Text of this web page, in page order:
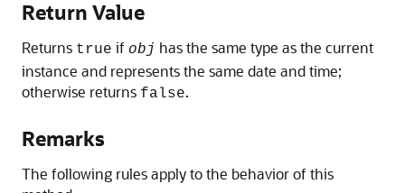
Return Value
Returns true if obj has the same type as the current
instance and represents the same date and time;
otherwise returns false.
Remarks
The following rules apply to the behavior of this